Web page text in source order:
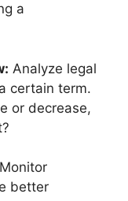
a
Analyze legal
certain term.
or decrease,
Monitor
better